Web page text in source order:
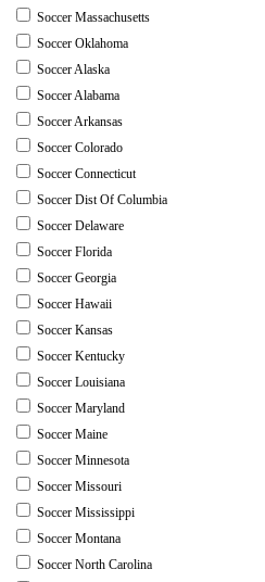
Soccer Massachusetts
Soccer Oklahoma
Soccer Alaska
Soccer Alabama
Soccer Arkansas
Soccer Colorado
Soccer Connecticut
Soccer Dist Of Columbia
Soccer Delaware
Soccer Florida
Soccer Georgia
Soccer Hawaii
Soccer Kansas
Soccer Kentucky
Soccer Louisiana
Soccer Maryland
Soccer Maine
Soccer Minnesota
Soccer Missouri
Soccer Mississippi
Soccer Montana
Soccer North Carolina